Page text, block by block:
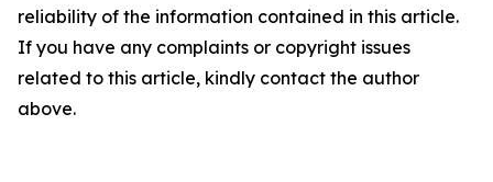
reliability of the information contained in this article.
If you have any complaints or copyright issues
related to this article, kindly contact the author
above.